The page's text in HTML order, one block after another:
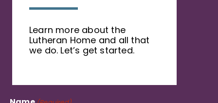
Learn more about the
Lutheran Home and all that
we do. Let’s get started.